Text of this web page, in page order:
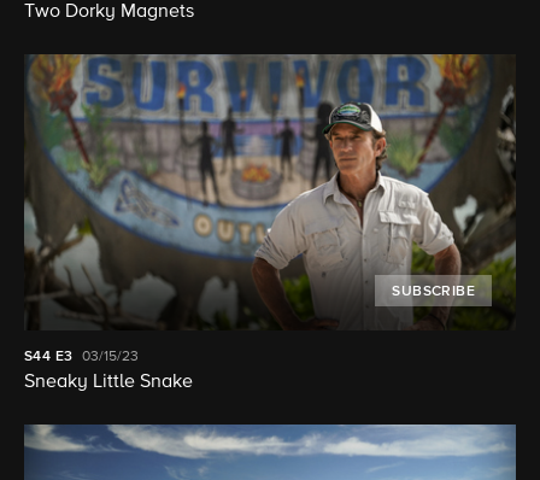
Two Dorky Magnets
SUBSCRIBE
S44 E3 03/15/23
Sneaky Little Snake